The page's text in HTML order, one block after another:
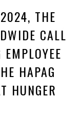
THE
CALL
HAPAG
HUNGER